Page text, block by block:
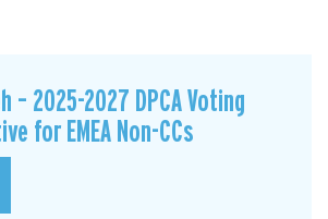
– 2025-2027 DPCA Voting
for EMEA Non-CCs